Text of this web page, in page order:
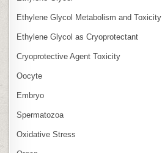
Ethylene Glycol Metabolism and Toxicity
Ethylene Glycol as Cryoprotectant
Cryoprotective Agent Toxicity
Oocyte
Embryo
Spermatozoa
Oxidative Stress